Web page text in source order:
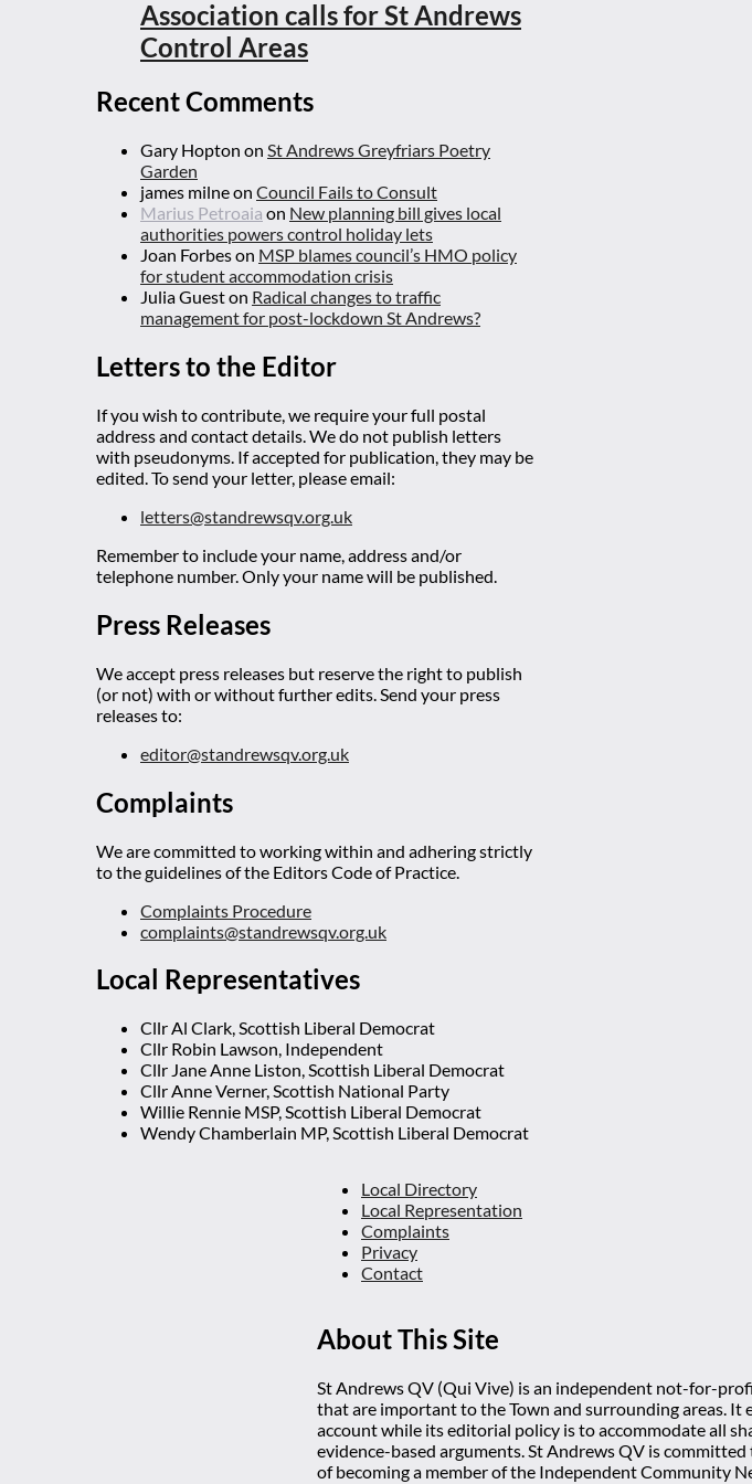
Association calls for St Andrews
Control Areas
Recent Comments
Gary Hopton on St Andrews Greyfriars Poetry
Garden
james milneon Council Fails to Consult
Marius Petroaia on New planning bill gives local
authorities powers control holiday lets
Joan Forbeson MSP blames council’s HMO policy
for student accommodation crisis
Julia Gueston Radical changes to traffic
management for post-lockdown St Andrews?
Letters to the Editor
If you wish to contribute, we require your full postal
address and contact details. We do not publish letters
with pseudonyms. If accepted for publication, they may be
edited. To send your letter, please email:
letters@standrewsqv.org.uk
Remember to include your name, address and/or
telephone number. Only your name will be published.
Press Releases
We accept press releases but reserve the right to publish
(or not) with or without further edits. Send your press
releases to:
editor@standrewsqv.org.uk
Complaints
We are committed to working within and adhering strictly
to the guidelines of the Editors Code of Practice.
Complaints Procedure
complaints@standrewsqv.org.uk
Local Representatives
Cllr Al Clark, Scottish Liberal Democrat
Cllr Robin Lawson, Independent
Cllr Jane Anne Liston, Scottish Liberal Democrat
Cllr Anne Verner, Scottish National Party
Willie Rennie MSP, Scottish Liberal Democrat
Wendy Chamberlain MP, Scottish Liberal Democrat
Local Directory
Local Representation
Complaints
Privacy
Contact
About This Site
St Andrews QV (Qui Vive) is an independent not-for-
that are important to the Town and surrounding areas. It
account while its editorial policy is to accommodate all
evidence-based arguments. St Andrews QV is
of becoming a member of the Independent Community